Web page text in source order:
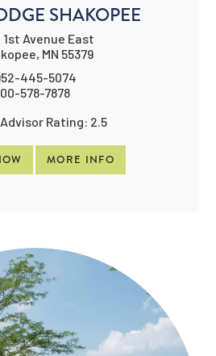
SHAKOPEE
1st Avenue East
MN 55379
445-5074
578-7878
MORE INFO